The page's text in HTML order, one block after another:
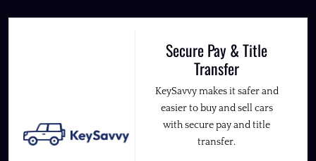
Secure Pay & Title
Transfer
KeySavvy makes it safer and
easier to buy and sell cars
with secure pay and title
transfer.